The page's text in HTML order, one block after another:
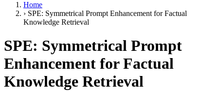
Home
› SPE: Symmetrical Prompt Enhancement for Factual
Knowledge Retrieval
SPE: Symmetrical Prompt
Enhancement for Factual
Knowledge Retrieval